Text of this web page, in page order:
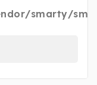
smarty/